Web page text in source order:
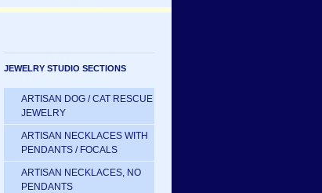
JEWELRY STUDIO SECTIONS
ARTISAN DOG / CAT RESCUE
JEWELRY
ARTISAN NECKLACES WITH
PENDANTS / FOCALS
ARTISAN NECKLACES, NO
PENDANTS